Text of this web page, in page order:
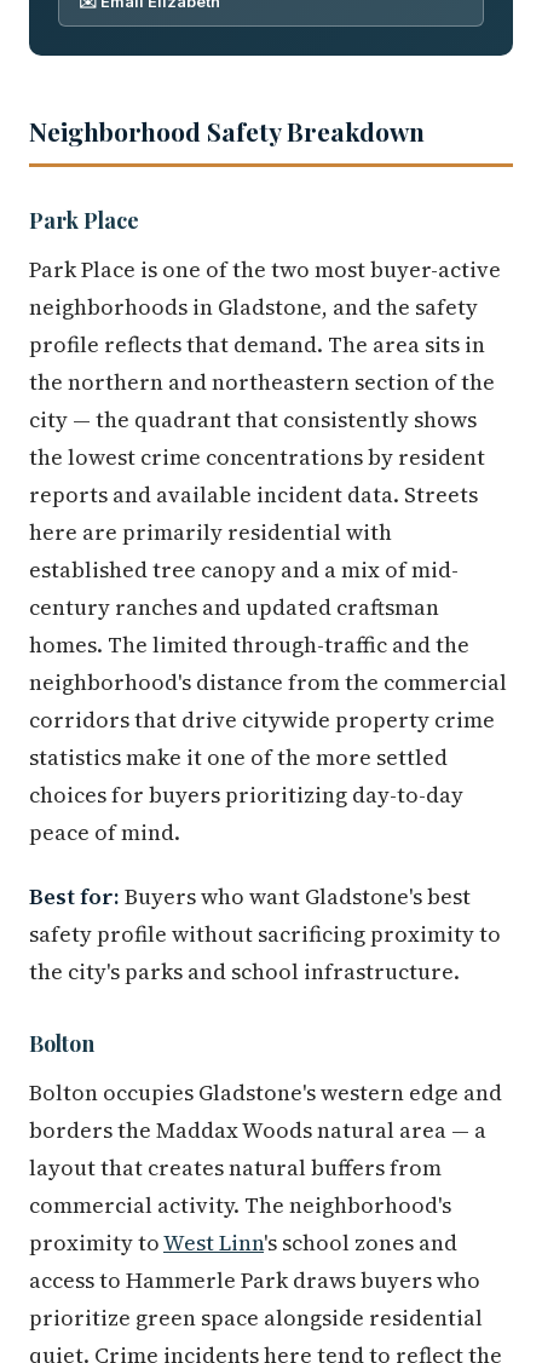
Neighborhood Safety Breakdown
Park Place
Park Place is one of the two most buyer-active
neighborhoods in Gladstone, and the safety
profile reflects that demand. The area sits in
the northern and northeastern section of the
city — the quadrant that consistently shows
the lowest crime concentrations by resident
reports and available incident data. Streets
here are primarily residential with
established tree canopy and a mix of mid-
century ranches and updated craftsman
homes. The limited through-traffic and the
neighborhood's distance from the commercial
corridors that drive citywide property crime
statistics make it one of the more settled
choices for buyers prioritizing day-to-day
peace of mind.
Best for: Buyers who want Gladstone's best
safety profile without sacrificing proximity to
the city's parks and school infrastructure.
Bolton
Bolton occupies Gladstone's western edge and
borders the Maddax Woods natural area — a
layout that creates natural buffers from
commercial activity. The neighborhood's
proximity toWest Linn's school zones and
access to Hammerle Park draws buyers who
prioritize green space alongside residential
quiet. Crime incidents here tend to reflect the